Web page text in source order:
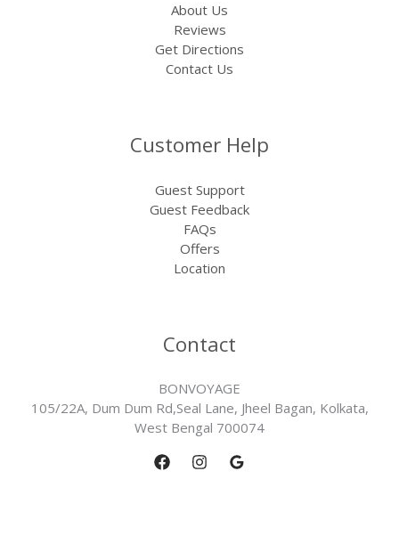
About Us
Reviews
Get Directions
Contact Us
Customer Help
Guest Support
Guest Feedback
FAQs
Offers
Location
Contact
BONVOYAGE
105/22A, Dum Dum Rd,Seal Lane, Jheel Bagan, Kolkata,
West Bengal 700074